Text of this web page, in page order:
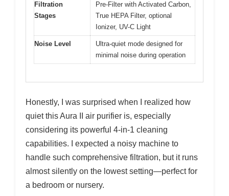
Filtration
Stages
Pre-Filter with Activated Carbon,
True HEPA Filter, optional
Ionizer, UV-C Light
Noise Level
Ultra-quiet mode designed for
minimal noise during operation
Honestly, I was surprised when I realized how
quiet this Aura II air purifier is, especially
considering its powerful 4-in-1 cleaning
capabilities. I expected a noisy machine to
handle such comprehensive filtration, but it runs
almost silently on the lowest setting—perfect for
a bedroom or nursery.